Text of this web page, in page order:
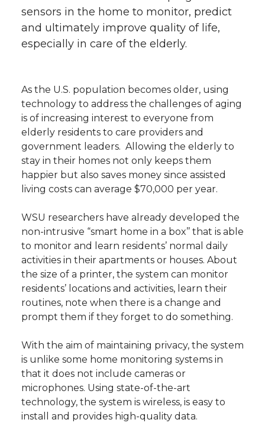
sensors in the home to monitor, predict
and ultimately improve quality of life,
especially in care of the elderly.
As the U.S. population becomes older, using
technology to address the challenges of aging
is of increasing interest to everyone from
elderly residents to care providers and
government leaders. Allowing the elderly to
stay in their homes not only keeps them
happier but also saves money since assisted
living costs can average $70,000 per year.
WSU researchers have already developed the
non-intrusive “smart home in a box’’ that is able
to monitor and learn residents’ normal daily
activities in their apartments or houses. About
the size of a printer, the system can monitor
residents’ locations and activities, learn their
routines, note when there is a change and
prompt them if they forget to do something.
With the aim of maintaining privacy, the system
is unlike some home monitoring systems in
that it does not include cameras or
microphones. Using state-of-the-art
technology, the system is wireless, is easy to
install and provides high-quality data.